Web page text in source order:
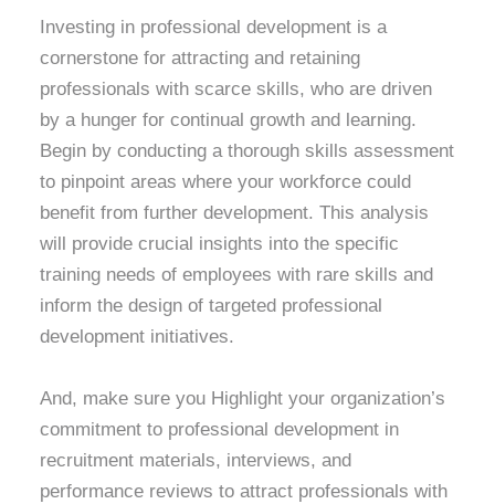
Investing in professional development is a
cornerstone for attracting and retaining
professionals with scarce skills, who are driven
by a hunger for continual growth and learning.
Begin by conducting a thorough skills assessment
to pinpoint areas where your workforce could
benefit from further development. This analysis
will provide crucial insights into the specific
training needs of employees with rare skills and
inform the design of targeted professional
development initiatives.
And, make sure you Highlight your organization’s
commitment to professional development in
recruitment materials, interviews, and
performance reviews to attract professionals with